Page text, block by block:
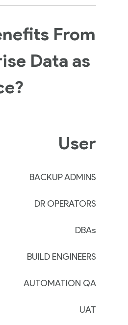
From
Data as
User
BACKUP ADMINS
DR OPERATORS
DBAs
BUILD ENGINEERS
AUTOMATION QA
UAT